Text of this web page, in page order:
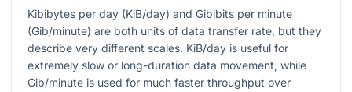
Kibibytes per day (KiB/day) and Gibibits per minute
(Gib/minute) are both units of data transfer rate, but they
describe very different scales. KiB/day is useful for
extremely slow or long-duration data movement, while
Gib/minute is used for much faster throughput over